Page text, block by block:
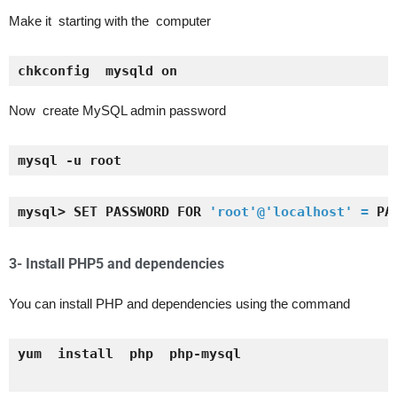
Make it starting with the computer
chkconfig  mysqld on
Now create MySQL admin password
mysql -u root
mysql> SET PASSWORD FOR 'root'@'localhost' =
3- Install PHP5 and dependencies
You can install PHP and dependencies using the command
yum  install  php  php-mysql